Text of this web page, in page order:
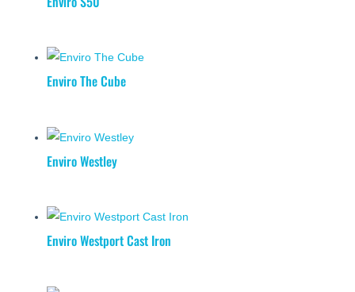
Enviro The Cube
Enviro Westley
Enviro Westport Cast Iron